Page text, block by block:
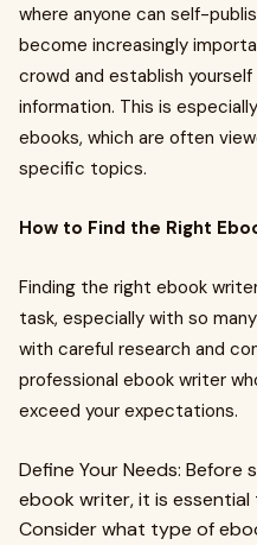
where anyone can self-
become increasingly
crowd and establish
information. This is
ebooks, which are often
specific topics.
How to Find the Right
Finding the right ebook
task, especially with so
with careful research and
professional ebook writer
exceed your expectations.
Define Your Needs:
ebook writer, it is
Consider what type of